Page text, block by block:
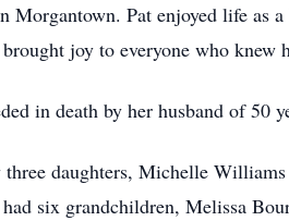
Morgantown. Pat enjoyed life as
joy to everyone who knew
in death by her husband of 50
three daughters, Michelle
six grandchildren, Melissa